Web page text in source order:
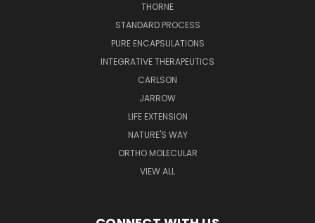
THORNE
STANDARD PROCESS
PURE ENCAPSULATIONS
INTEGRATIVE THERAPEUTICS
CARLSON
JARROW
LIFE EXTENSION
NATURE'S WAY
ORTHO MOLECULAR
VIEW ALL